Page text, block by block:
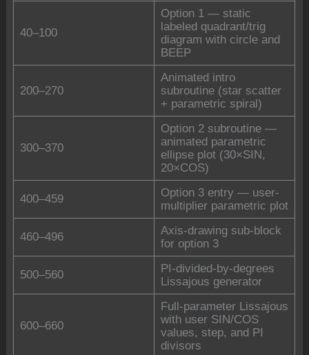
40–100
Option 1 — static
labeled quadrant/trig
diagram with circle and
BEEP
200–270
Animated intro
subroutine (star scatter
+ parametric spiral)
300–370
Option 2 subroutine —
animated parametric
ellipse plot (30×SIN,
20×COS)
400–459
Option 3 entry — user-
multiplier parametric plot
460–496
Axis-drawing sub-block
for option 3
500–560
PI-divided-by-degrees
Lissajous generator
600–660
Full-parameter Lissajous
with user SIN/COS
values, step, and PI
divisors